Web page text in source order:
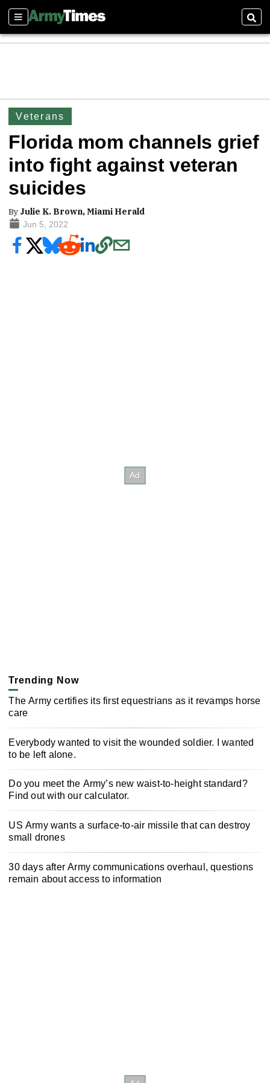
Sections
Veterans
Florida mom channels grief
into fight against veteran
suicides
By Julie K. Brown, Miami Herald
Jun 5, 2022
Trending Now
The Army certifies its first equestrians as it revamps horse
care
Everybody wanted to visit the wounded soldier. I wanted
to be left alone.
Do you meet the Army’s new waist-to-height standard?
Find out with our calculator.
US Army wants a surface-to-air missile that can destroy
small drones
30 days after Army communications overhaul, questions
remain about access to information